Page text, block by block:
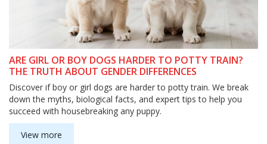
ARE GIRL OR BOY DOGS HARDER TO POTTY TRAIN?
THE TRUTH ABOUT GENDER DIFFERENCES
Discover if boy or girl dogs are harder to potty train. We break
down the myths, biological facts, and expert tips to help you
succeed with housebreaking any puppy.
View more